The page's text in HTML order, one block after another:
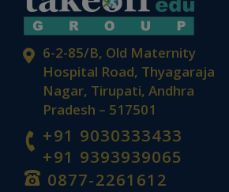
6-2-85/B, Old Maternity
Hospital Road, Thyagaraja
Nagar, Tirupati, Andhra
Pradesh – 517501
+91 9030333433
+91 9393939065
0877-2261612